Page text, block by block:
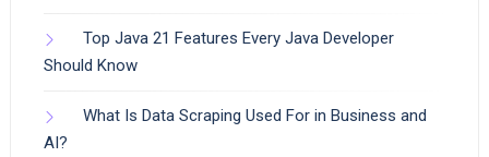
Top Java 21 Features Every Java Developer
Should Know
What Is Data Scraping Used For in Business and
AI?